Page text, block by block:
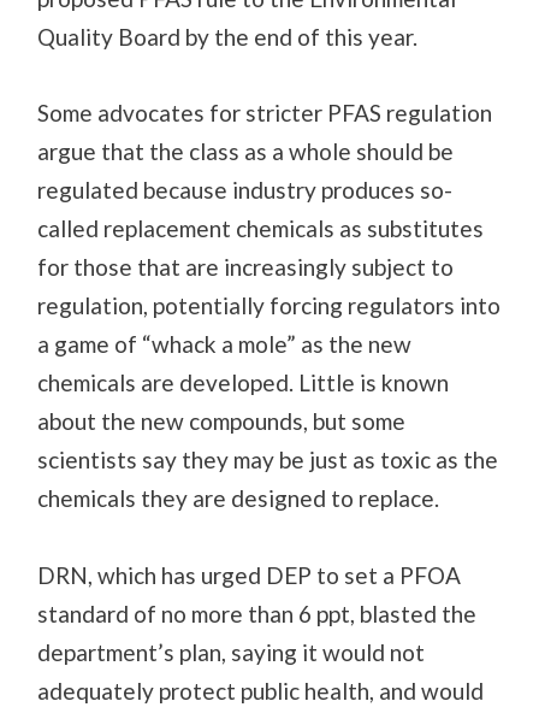
Quality Board by the end of this year.
Some advocates for stricter PFAS regulation
argue that the class as a whole should be
regulated because industry produces so-
called replacement chemicals as substitutes
for those that are increasingly subject to
regulation, potentially forcing regulators into
a game of “whack a mole” as the new
chemicals are developed. Little is known
about the new compounds, but some
scientists say they may be just as toxic as the
chemicals they are designed to replace.
DRN, which has urged DEP to set a PFOA
standard of no more than 6 ppt, blasted the
department’s plan, saying it would not
adequately protect public health, and would